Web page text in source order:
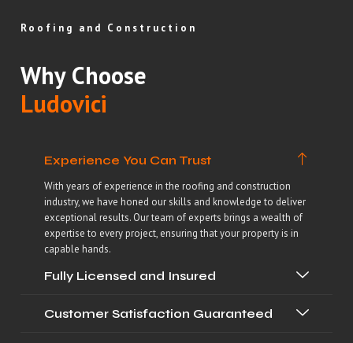
Roofing and Construction
Why Choose
Ludovici
Experience You Can Trust
With years of experience in the roofing and construction
industry, we have honed our skills and knowledge to deliver
exceptional results. Our team of experts brings a wealth of
expertise to every project, ensuring that your property is in
capable hands.
Fully Licensed and Insured
Customer Satisfaction Guaranteed